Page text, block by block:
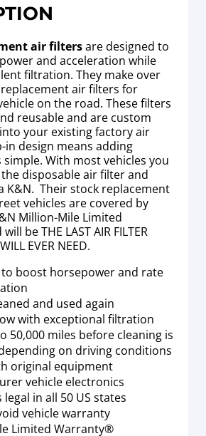
air filtersare designed to
and acceleration while
filtration. They make over
air filters for
on the road. These filters
reusable and are custom
your existing factory air
in design means adding
With most vehicles you
disposable air filter and
K&N. Their stock replacement
vehicles are covered by
Million-Mile Limited
be THE LAST AIR FILTER
EVER NEED.
to boost horsepower and rate
and used again
with exceptional filtration
50,000 miles before cleaning is
on driving conditions
original equipment
vehicle electronics
legal in all 50 US states
vehicle warranty
Limited Warranty®